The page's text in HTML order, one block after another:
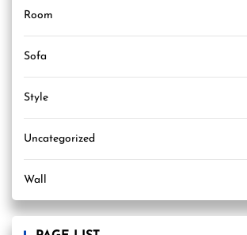
Room
Sofa
Style
Uncategorized
Wall